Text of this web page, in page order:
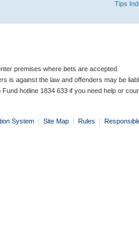
Tips
premises where bets are accepted.
is against the law and offenders may be
Fund hotline 1834 633 if you need help or
System | Site Map | Rules |